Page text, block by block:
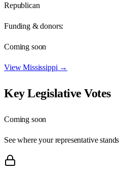
Republican
Funding & donors:
Coming soon
ViewMississippi →
Key Legislative Votes
Coming soon
See where your representative